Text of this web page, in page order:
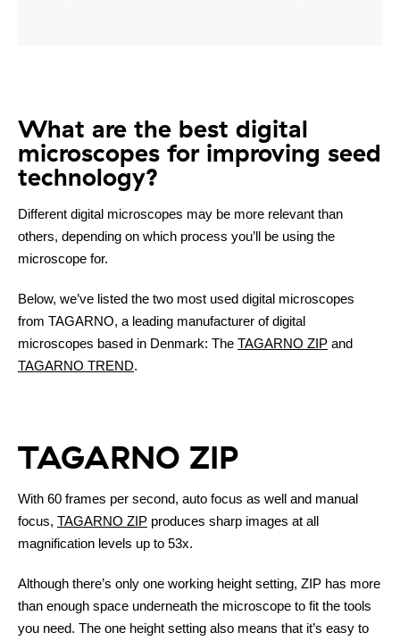
What are the best digital
microscopes for improving seed
technology?
Different digital microscopes may be more relevant than
others, depending on which process you’ll be using the
microscope for.
Below, we’ve listed the two most used digital microscopes
from TAGARNO, a leading manufacturer of digital
microscopes based in Denmark: The TAGARNO ZIP and
TAGARNO TREND.
TAGARNO ZIP
With 60 frames per second, auto focus as well and manual
focus, TAGARNO ZIP produces sharp images at all
magnification levels up to 53x.
Although there’s only one working height setting, ZIP has more
than enough space underneath the microscope to fit the tools
you need. The one height setting also means that it’s easy to